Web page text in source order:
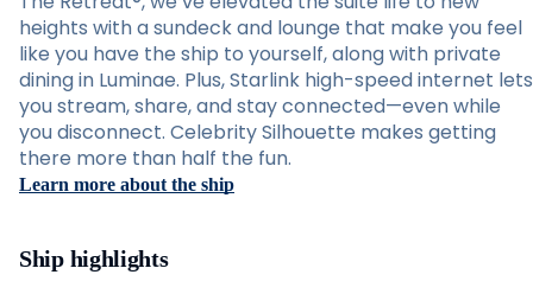
heights with a sundeck and lounge that make you feel
like you have the ship to yourself, along with private
dining in Luminae. Plus, Starlink high-speed internet lets
you stream, share, and stay connected—even while
you disconnect. Celebrity Silhouette makes getting
there more than half the fun.
Learn more about the ship
Ship highlights